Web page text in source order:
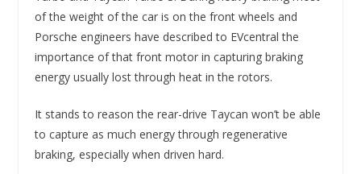
of the weight of the car is on the front wheels and
Porsche engineers have described to EVcentral the
importance of that front motor in capturing braking
energy usually lost through heat in the rotors.
It stands to reason the rear-drive Taycan won’t be able
to capture as much energy through regenerative
braking, especially when driven hard.